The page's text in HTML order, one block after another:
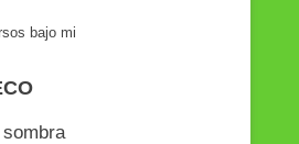
ail ar